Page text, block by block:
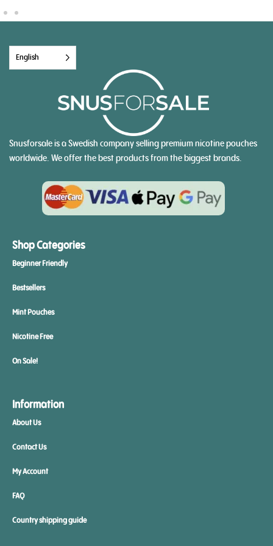
English
Snusforsale is a Swedish company selling premium nicotine pouches
worldwide. We offer the best products from the biggest brands.
Shop Categories
Beginner Friendly
Bestsellers
Mint Pouches
Nicotine Free
On Sale!
Information
About Us
Contact Us
My Account
FAQ
Country shipping guide